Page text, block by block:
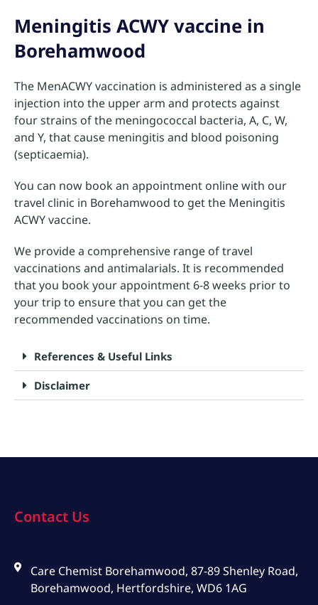
Meningitis ACWY vaccine in
Borehamwood
The MenACWY vaccination is administered as a single
injection into the upper arm and protects against
four strains of the meningococcal bacteria, A, C, W,
and Y, that cause meningitis and blood poisoning
(septicaemia).
You can now book an appointment online with our
travel clinic in Borehamwood to get the Meningitis
ACWY vaccine.
We provide a comprehensive range of travel
vaccinations and antimalarials. It is recommended
that you book your appointment 6-8 weeks prior to
your trip to ensure that you can get the
recommended vaccinations on time.
References & Useful Links
Disclaimer
Contact Us
Care Chemist Borehamwood, 87-89 Shenley Road,
Borehamwood, Hertfordshire, WD6 1AG